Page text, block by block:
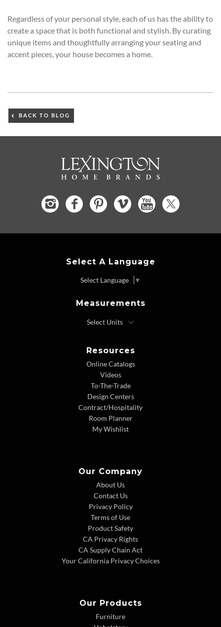
Regardless of your personal style, each of us has the ability to
create a space that is both functional and stylish. By curating
unique items and thoughtfully arranging your seating and
accent pieces, your house becomes a home.
BACK TO BLOG
Select A Language
Select Language ▼
Measurements
Resources
Online Catalogs
Videos
To-The-Trade
Design Centers
Contract/Hospitality
Room Planner
My Wishlist
Our Company
About Us
Contact Us
Privacy Policy
Terms of Use
Product Safety
CA Privacy Rights
CA Supply Chain Act
Your California Privacy Choices
Our Products
Furniture